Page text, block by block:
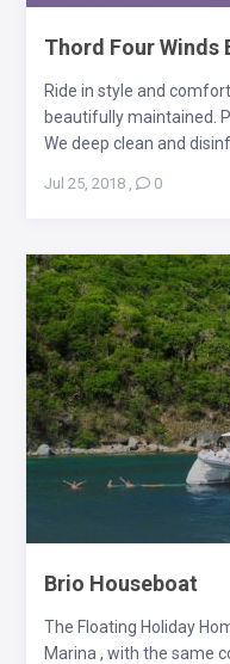
Thord Four Winds
Ride in style and
beautifully maintained.
We deep clean and
Jul 25, 2018, 0
Brio Houseboat
The Floating Holiday
Marina , with the same